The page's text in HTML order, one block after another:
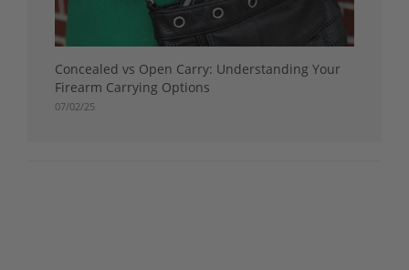
Concealed vs Open Carry: Understanding Your
Firearm Carrying Options
07/02/25